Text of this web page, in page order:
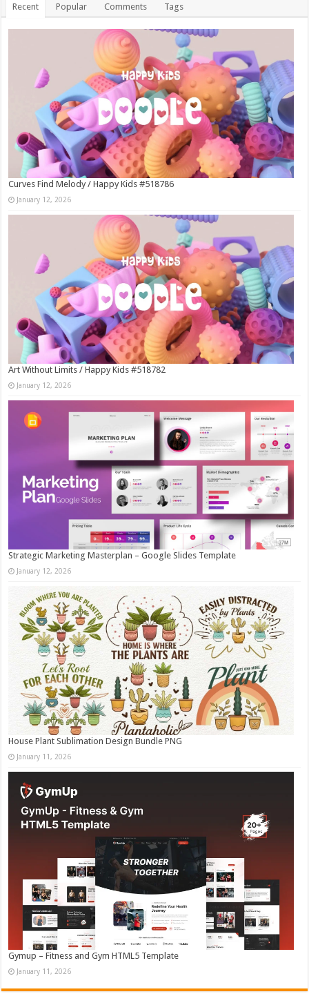
Recent Popular Comments Tags
Curves Find Melody / Happy Kids #518786
January 12, 2026
Art Without Limits / Happy Kids #518782
January 12, 2026
Strategic Marketing Masterplan – Google Slides Template
January 12, 2026
House Plant Sublimation Design Bundle PNG
January 11, 2026
Gymup – Fitness and Gym HTML5 Template
January 11, 2026